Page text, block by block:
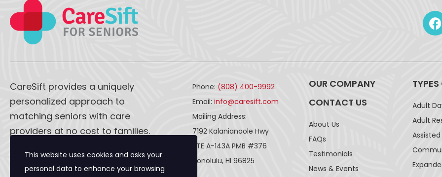
CareSift provides a uniquely
personalized approach to
matching seniors with care
providers at no cost to families.
CareSift works one-on-one with
Phone: (808) 400-9992
Email: info@caresift.com
Mailing Address:
7192 Kalanianaole Hwy
STE A-143A PMB #376
Honolulu, HI 96825
OUR COMPANY
CONTACT US
About Us
FAQs
Testimonials
News & Events
Adult
Adult
This website uses cookies and asks your
personal data to enhance your browsing